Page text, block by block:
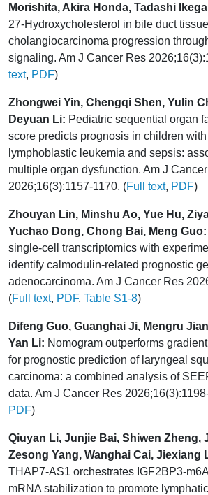
Morishita, Akira Honda, Tadashi
27-Hydroxycholesterol in bile duct
cholangiocarcinoma progression
signaling. Am J Cancer Res
text, PDF)
Zhongwei Yin, Chengqi Shen, Yulin
Deyuan Li: Pediatric sequential organ
score predicts prognosis in children
lymphoblastic leukemia and sepsis:
multiple organ dysfunction. Am J
2026;16(3):1157-1170. (Full text, PDF)
Zhouyan Lin, Minshu Ao, Yue Hu,
Yuchao Dong, Chong Bai, Meng Guo:
single-cell transcriptomics with
identify calmodulin-related prognostic
adenocarcinoma. Am J Cancer Res
(Full text, PDF, Table S1-8)
Difeng Guo, Guanghai Ji, Mengru
Yan Li: Nomogram outperforms
for prognostic prediction of laryngeal
carcinoma: a combined analysis of
data. Am J Cancer Res
PDF)
Qiuyan Li, Junjie Bai, Shiwen Zheng,
Zesong Yang, Wanghai Cai, Jiexiang
THAP7-AS1 orchestrates IGF2BP3-
mRNA stabilization to promote